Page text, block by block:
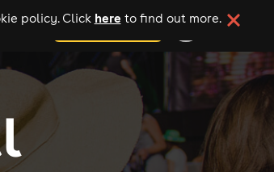
add your event
policy. Click here to find out more.